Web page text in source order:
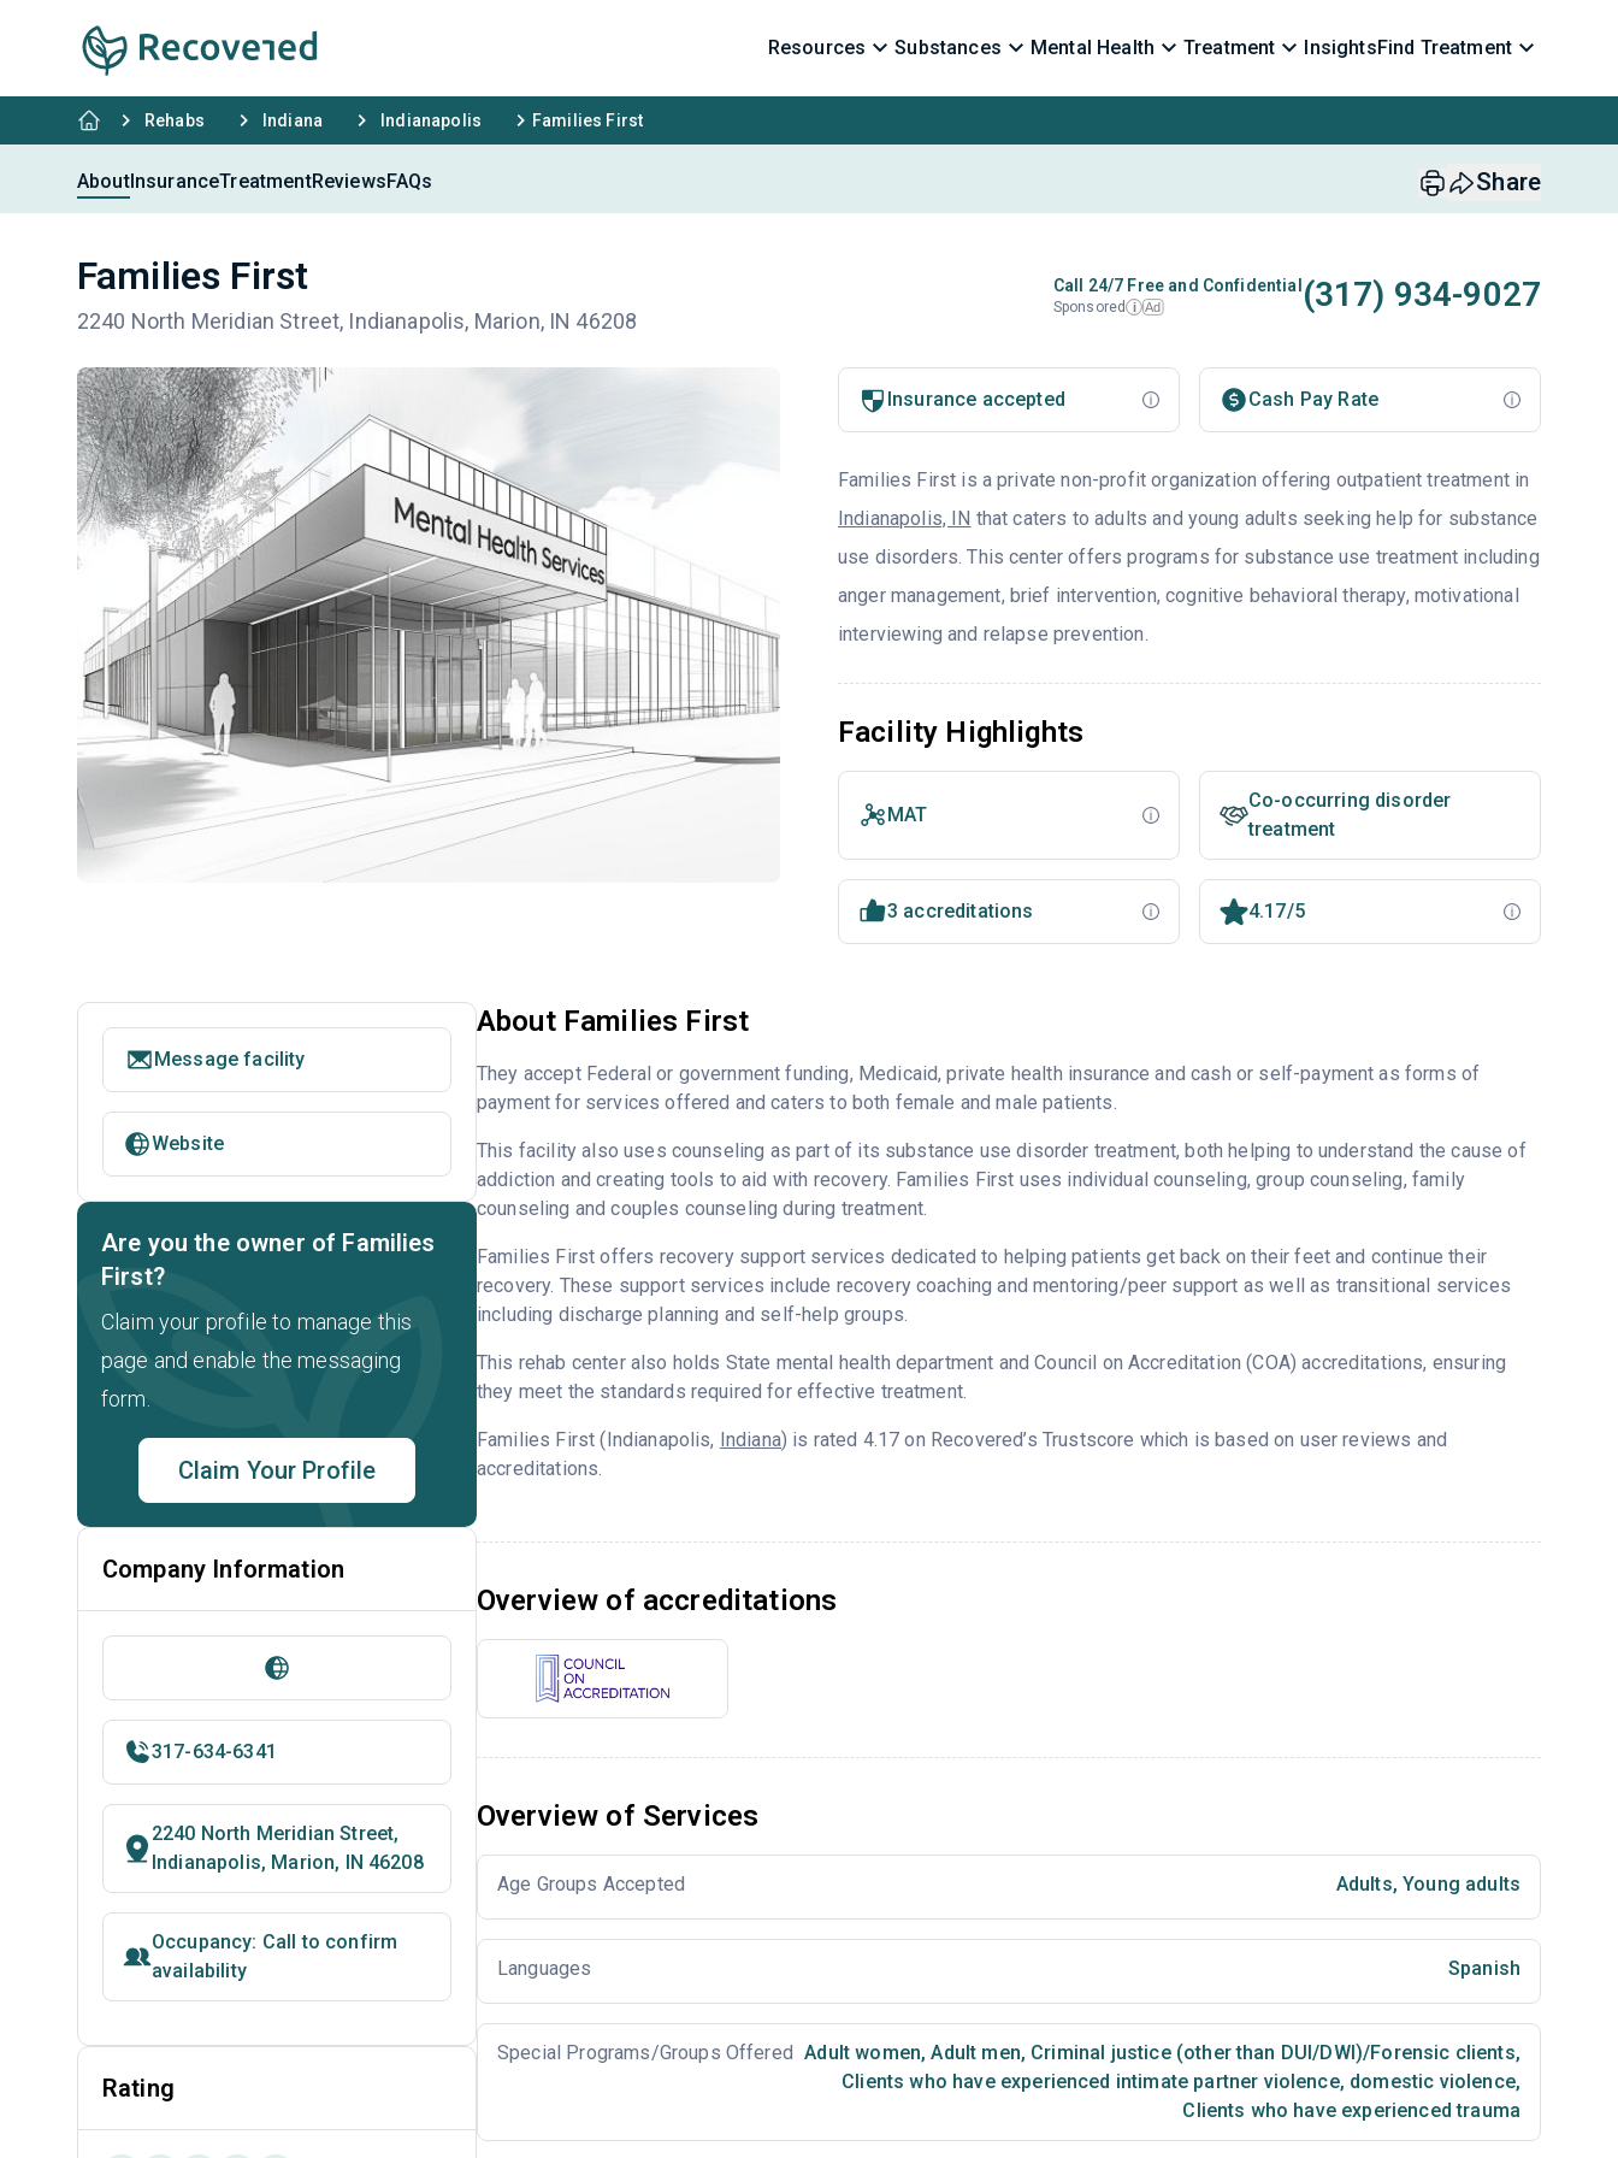
Resources Substances Mental Health Treatment InsightsFind Treatment
Rehabs Indiana Indianapolis Families First
AboutInsuranceTreatmentReviewsFAQs Share
Families First
2240 North Meridian Street, Indianapolis, Marion, IN 46208
Call 24/7 Free and Confidential
Sponsored i Ad (317) 934-9027
Insurance accepted Cash Pay Rate
Families First is a private non-profit organization offering outpatient treatment in
Indianapolis, IN that caters to adults and young adults seeking help for substance
use disorders. This center offers programs for substance use treatment including
anger management, brief intervention, cognitive behavioral therapy, motivational
interviewing and relapse prevention.
Facility Highlights
MAT
Co-occurring disorder
treatment
3 accreditations 4.17/5
About Families First
They accept Federal or government funding, Medicaid, private health insurance and cash or self-payment as forms of
payment for services offered and caters to both female and male patients.
This facility also uses counseling as part of its substance use disorder treatment, both helping to understand the cause of
addiction and creating tools to aid with recovery. Families First uses individual counseling, group counseling, family
counseling and couples counseling during treatment.
Families First offers recovery support services dedicated to helping patients get back on their feet and continue their
recovery. These support services include recovery coaching and mentoring/peer support as well as transitional services
including discharge planning and self-help groups.
This rehab center also holds State mental health department and Council on Accreditation (COA) accreditations, ensuring
they meet the standards required for effective treatment.
Families First (Indianapolis, Indiana) is rated 4.17 on Recovered’s Trustscore which is based on user reviews and
accreditations.
Overview of accreditations
Overview of Services
Age Groups Accepted Adults, Young adults
Languages Spanish
Special Programs/Groups Offered Adult women, Adult men, Criminal justice (other than DUI/DWI)/Forensic clients,
Clients who have experienced intimate partner violence, domestic violence,
Clients who have experienced trauma
Message facility
Website
Are you the owner of Families
First?
Claim your profile to manage this
page and enable the messaging
form.
Claim Your Profile
Company Information
317-634-6341
2240 North Meridian Street,
Indianapolis, Marion, IN 46208
Occupancy: Call to confirm
availability
Rating